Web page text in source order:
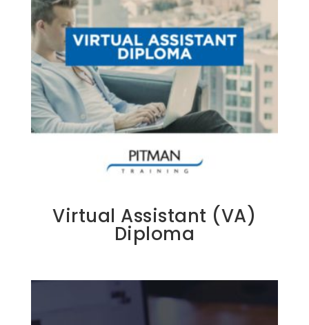
Virtual Assistant (VA)
Diploma